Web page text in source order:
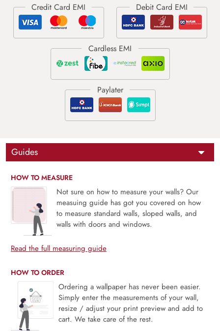
Guides
HOW TO MEASURE
Not sure on how to measure your walls? Our
measuing guide has got you covered on how
to measure standard walls, sloped walls, and
walls with doors and windows.
Read the full measuring guide
HOW TO ORDER
Ordering a wallpaper has never been easier.
Simply enter the measurements of your wall,
resize / adjust your print preview and add to
cart. We take care of the rest.